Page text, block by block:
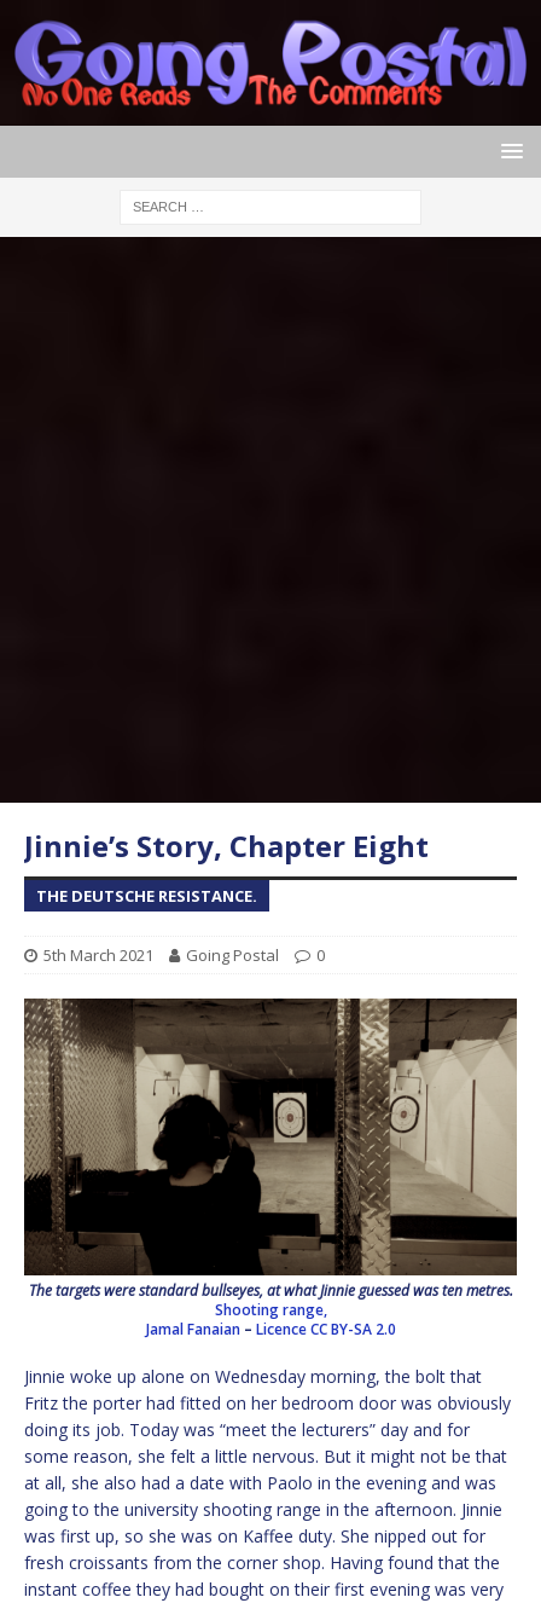
Jinnie’s Story, Chapter Eight
THE DEUTSCHE RESISTANCE.
5th March 2021 Going Postal 0
The targets were standard bullseyes, at what Jinnie guessed was ten metres.
Shooting range,
Jamal Fanaian – Licence CC BY-SA 2.0
Jinnie woke up alone on Wednesday morning, the bolt that
Fritz the porter had fitted on her bedroom door was obviously
doing its job. Today was “meet the lecturers” day and for
some reason, she felt a little nervous. But it might not be that
at all, she also had a date with Paolo in the evening and was
going to the university shooting range in the afternoon. Jinnie
was first up, so she was on Kaffee duty. She nipped out for
fresh croissants from the corner shop. Having found that the
instant coffee they had bought on their first evening was very